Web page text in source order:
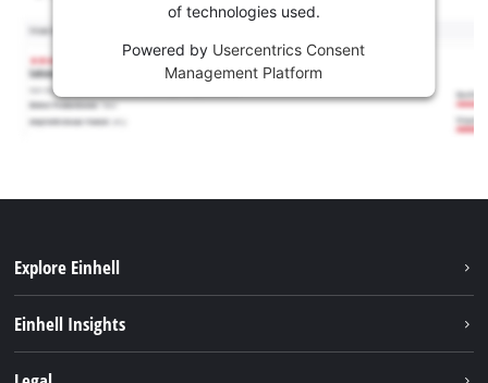
of technologies used.
Powered by Usercentrics Consent
Management Platform
Explore Einhell
Einhell Insights